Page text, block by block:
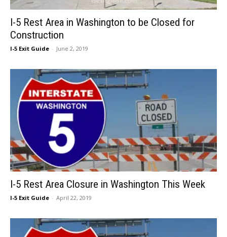
I-5 Rest Area in Washington to be Closed for
Construction
I-5 Exit Guide - June 2, 2019
I-5 Rest Area Closure in Washington This Week
I-5 Exit Guide - April 22, 2019